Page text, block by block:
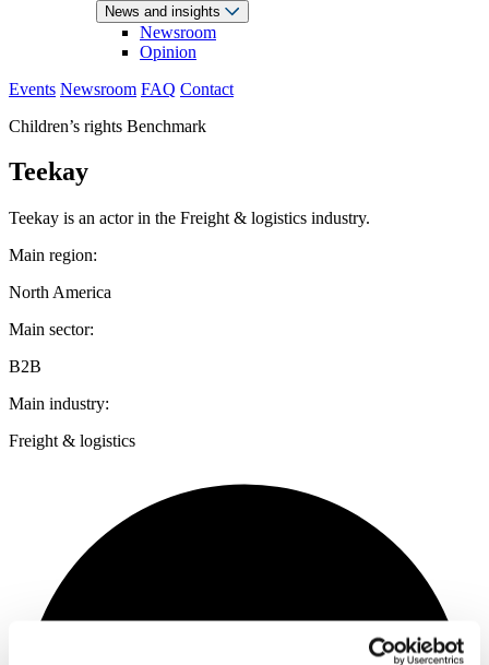
News and insights
Newsroom
Opinion
Events Newsroom FAQ Contact
Children’s rights Benchmark
Teekay
Teekay is an actor in the Freight & logistics industry.
Main region:
North America
Main sector:
B2B
Main industry:
Freight & logistics